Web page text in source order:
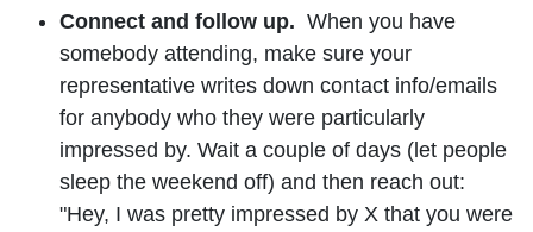
Connect and follow up. When you have
somebody attending, make sure your
representative writes down contact info/emails
for anybody who they were particularly
impressed by. Wait a couple of days (let people
sleep the weekend off) and then reach out:
"Hey, I was pretty impressed by X that you were